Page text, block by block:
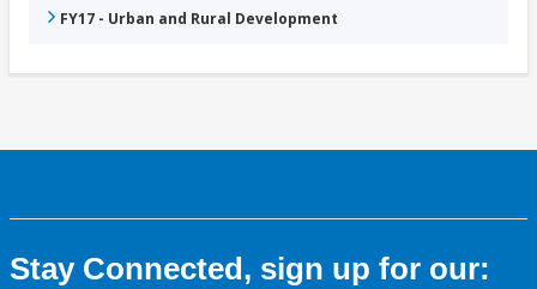
FY17 - Urban and Rural Development
Stay Connected, sign up for our: